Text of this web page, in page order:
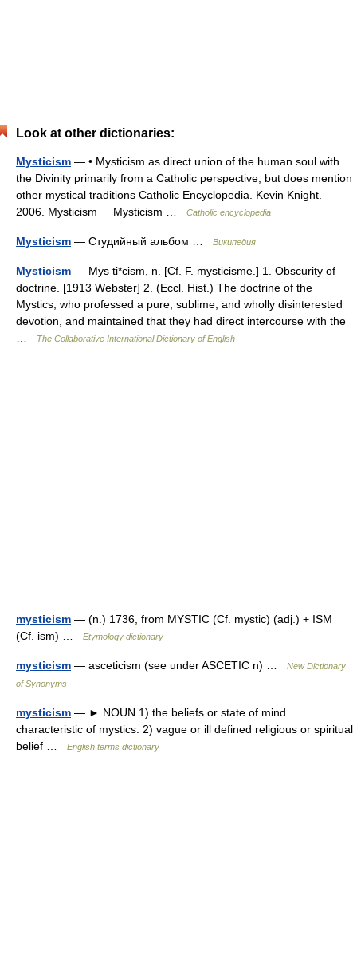
Look at other dictionaries:
Mysticism — • Mysticism as direct union of the human soul with
the Divinity primarily from a Catholic perspective, but does mention
other mystical traditions Catholic Encyclopedia. Kevin Knight.
2006. Mysticism Mysticism …
Catholic encyclopedia
Mysticism — Студийный альбом … Википедия
Mysticism — Mys ti*cism, n. [Cf. F. mysticisme.] 1. Obscurity of
doctrine. [1913 Webster] 2. (Eccl. Hist.) The doctrine of the
Mystics, who professed a pure, sublime, and wholly disinterested
devotion, and maintained that they had direct intercourse with the
The Collaborative International Dictionary of English
mysticism — (n.) 1736, from MYSTIC (Cf. mystic) (adj.) + ISM
(Cf. ism) …
Etymology dictionary
mysticism — asceticism (see under ASCETIC n) …
New Dictionary
of Synonyms
mysticism — ► NOUN 1) the beliefs or state of mind
characteristic of mystics. 2) vague or ill defined religious or spiritual
belief …
English terms dictionary